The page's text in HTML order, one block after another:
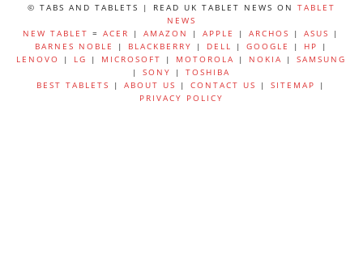
© TABS AND TABLETS | READ UK TABLET NEWS ON TABLET
NEWS
NEW TABLET =ACER |AMAZON |APPLE |ARCHOS |ASUS
|
BARNES NOBLE
| BLACKBERRY | DELL | GOOGLE | HP
|
LENOVO
| LG | MICROSOFT | MOTOROLA | NOKIA |SAMSUNG
|SONY |TOSHIBA
BEST TABLETS
|ABOUT US |CONTACT US |SITEMAP
|
PRIVACY POLICY